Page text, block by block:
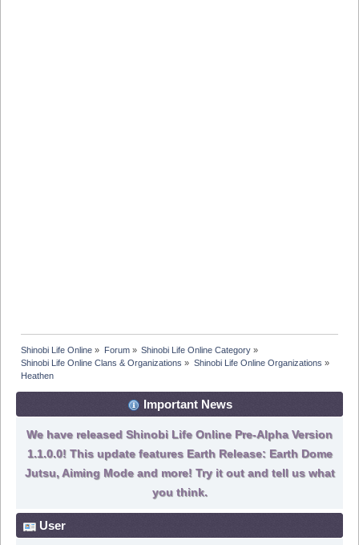
Shinobi Life Online » Forum» Shinobi Life Online Category»
Shinobi Life Online Clans & Organizations » Shinobi Life Online Organizations »
Heathen
Important News
We have released Shinobi Life Online Pre-Alpha Version
1.1.0.0! This update features Earth Release: Earth Dome
Jutsu, Aiming Mode and more! Try it out and tell us what
you think.
User